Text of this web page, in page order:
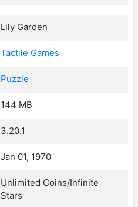
Lily Garden
Tactile Games
Puzzle
144 MB
3.20.1
Jan 01, 1970
Unlimited Coins/Infinite
Stars